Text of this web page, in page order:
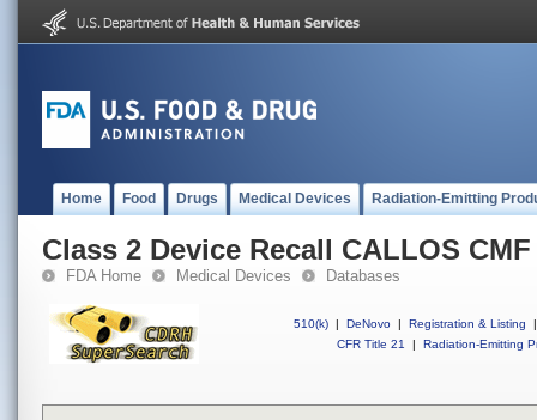
Home Food Drugs Medical Devices Radiation-Emitting
Class 2 Device Recall CALLOS
FDA Home Medical Devices Databases
510(k) | DeNovo | Registration & Listing
|
CFR Title 21
| Radiation-Emitting